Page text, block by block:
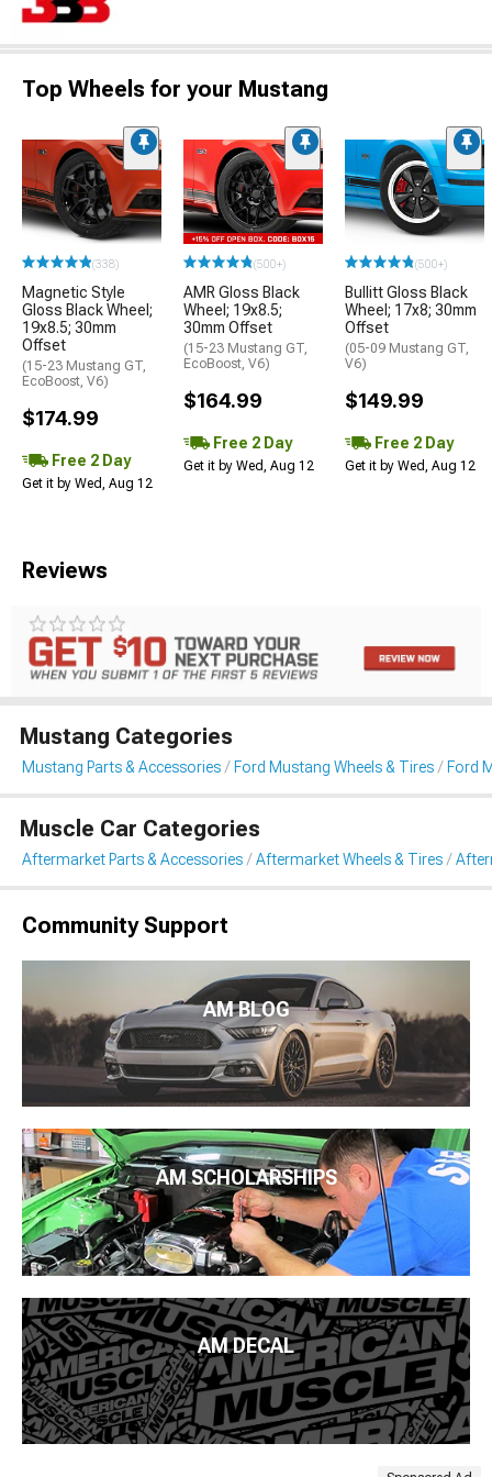
Top Wheels for your Mustang
(338)
Magnetic Style
Gloss Black Wheel;
19x8.5; 30mm
Offset
(15-23 Mustang GT,
EcoBoost, V6)
$174.99
Free 2 Day
Get it by Wed, Aug 12
(500+)
AMR Gloss Black
Wheel; 19x8.5;
30mm Offset
(15-23 Mustang GT,
EcoBoost, V6)
$164.99
Free 2 Day
Get it by Wed, Aug 12
(500+)
Bullitt Gloss Black
Wheel; 17x8; 30mm
Offset
(05-09 Mustang GT,
V6)
$149.99
Free 2 Day
Get it by Wed, Aug 12
Reviews
Mustang Categories
Mustang Parts & Accessories Ford Mustang Wheels & Tires Ford
Muscle Car Categories
Aftermarket Parts & Accessories Aftermarket Wheels & Tires
Community Support
AM BLOG
AM SCHOLARSHIPS
AM DECAL